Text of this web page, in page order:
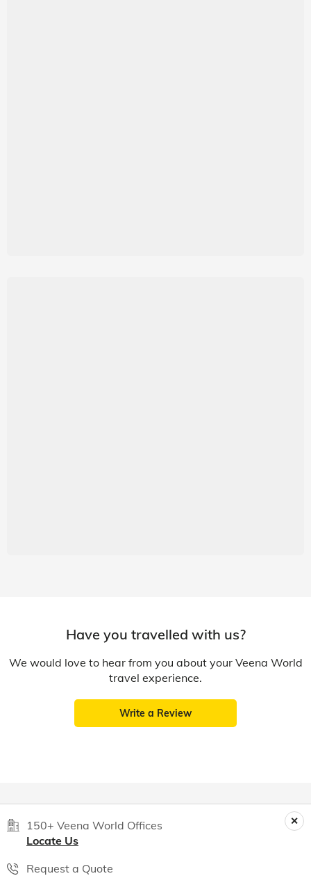
Have you travelled with us?
We would love to hear from you about your Veena World
travel experience.
Write a Review
150+ Veena World Offices
Locate Us
Request a Quote